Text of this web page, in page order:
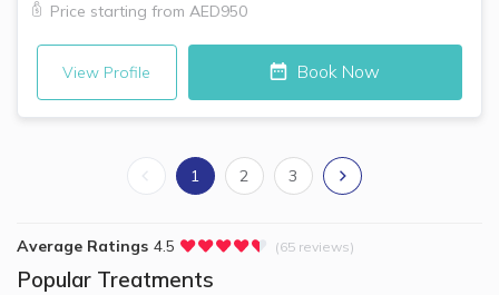
Price starting from AED950
View Profile Book Now
1 2 3
Average Ratings 4.5 (65 reviews)
Popular Treatments